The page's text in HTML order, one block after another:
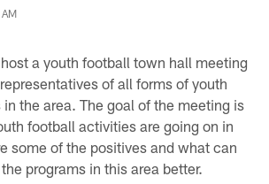
a youth football town hall meeting
of all forms of youth
the area. The goal of the meeting is
football activities are going on in
some of the positives and what can
programs in this area better.